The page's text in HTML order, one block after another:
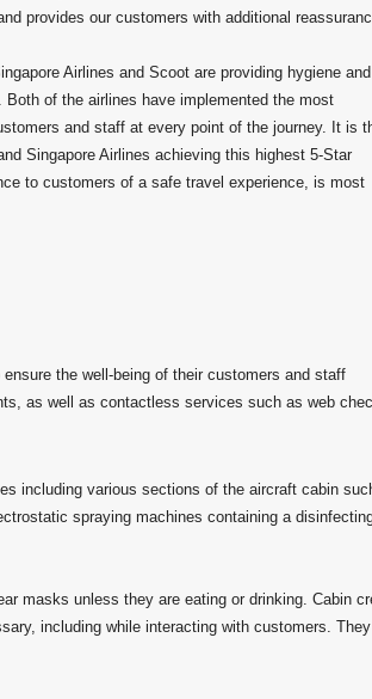
provides our customers with additional
Airlines and Scoot are providing hygiene and
of the airlines have implemented the most
and staff at every point of the journey. It is
Singapore Airlines achieving this highest 5-Star
to customers of a safe travel experience, is most
the well-being of their customers and staff
as well as contactless services such as web
including various sections of the aircraft cabin
spraying machines containing a
masks unless they are eating or drinking. Cabin
including while interacting with customers. They